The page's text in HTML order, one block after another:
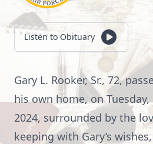
Listen to Obituary
Gary L. Rooker, Sr., 72,
his own home, on
2024, surrounded by the
keeping with Gary’s